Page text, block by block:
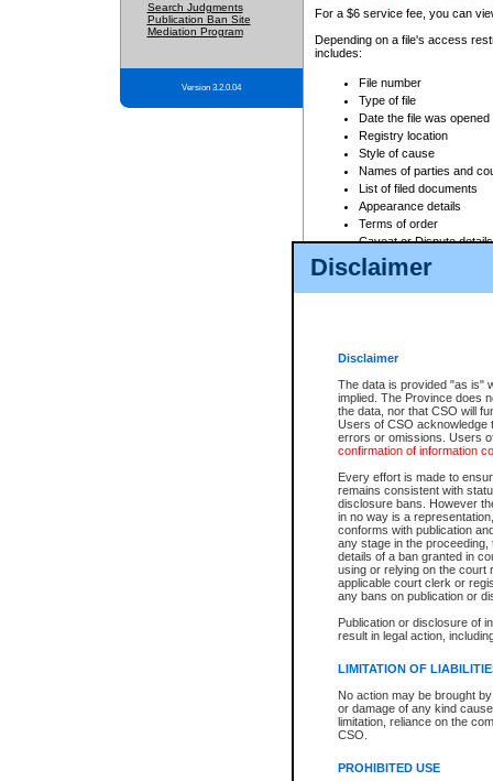
Disclaimer
Disclaimer
The data is provided "as is"
implied. The Province does
the data, nor that CSO will
Users of CSO acknowledge
errors or omissions. Users
confirmation of information
Every effort is made to
remains consistent with
disclosure bans. However
in no way is a
conforms with publication
any stage in the
details of a ban granted in
using or relying on the court
applicable court clerk or
any bans on publication or
Publication or disclosure of
result in legal action,
LIMITATION OF
No action may be brought
or damage of any kind
limitation, reliance on the
CSO.
PROHIBITED USE
Search Judgments
Publication Ban Site
Mediation Program
Version 3.2.0.04
For a $6 service fee, you can
Depending on a file's access
includes:
File number
Type of file
Date the file was opened
Registry location
Style of cause
Names of parties and
List of filed documents
Appearance details
Terms of order
Caveat or Dispute details
Access is based on publicly
For a $6 service fee, you can
Depending on a file's access
File number
Date the file was opened
Style of cause
Names of parties and
List of filed documents
Court appearance details
Chamber appearance
Disposition
Provincial Traffic and
search to narrow down the
Depending on a file's access
criminal court files such as:
File number
Date the file was opened